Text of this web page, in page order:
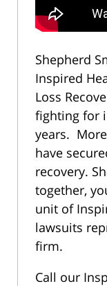
Shepherd
Inspired
Loss
fighting for
years.
have
recovery.
together,
unit of
lawsuits
firm.
Call our